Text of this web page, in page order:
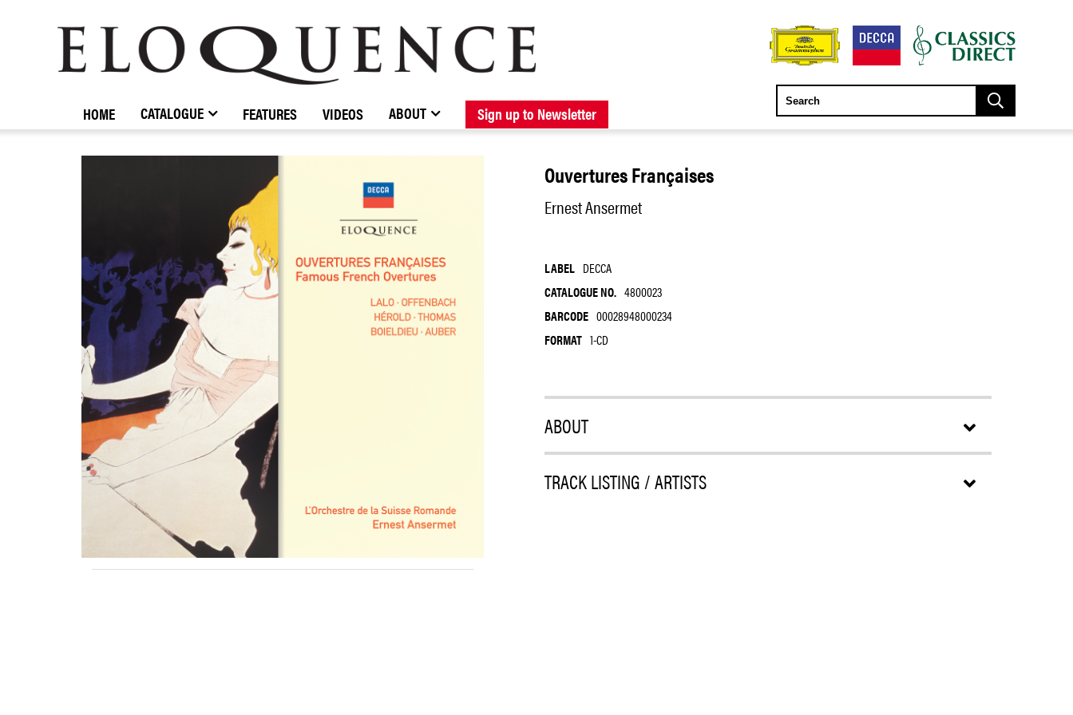
BROWSE CATALOGUE NEW RELEASES FORTHCOMING RELEASES
STOCKISTS / CONTACT ABOUT ELOQUENCE
ELOQUENCE
CLASSICS
HOME CATALOGUE FEATURES VIDEOS ABOUT Sign up to Newsletter
Ouvertures Françaises
Ernest Ansermet
LABEL DECCA
CATALOGUE NO. 4800023
BARCODE 00028948000234
FORMAT 1-CD
ABOUT
TRACK LISTING / ARTISTS